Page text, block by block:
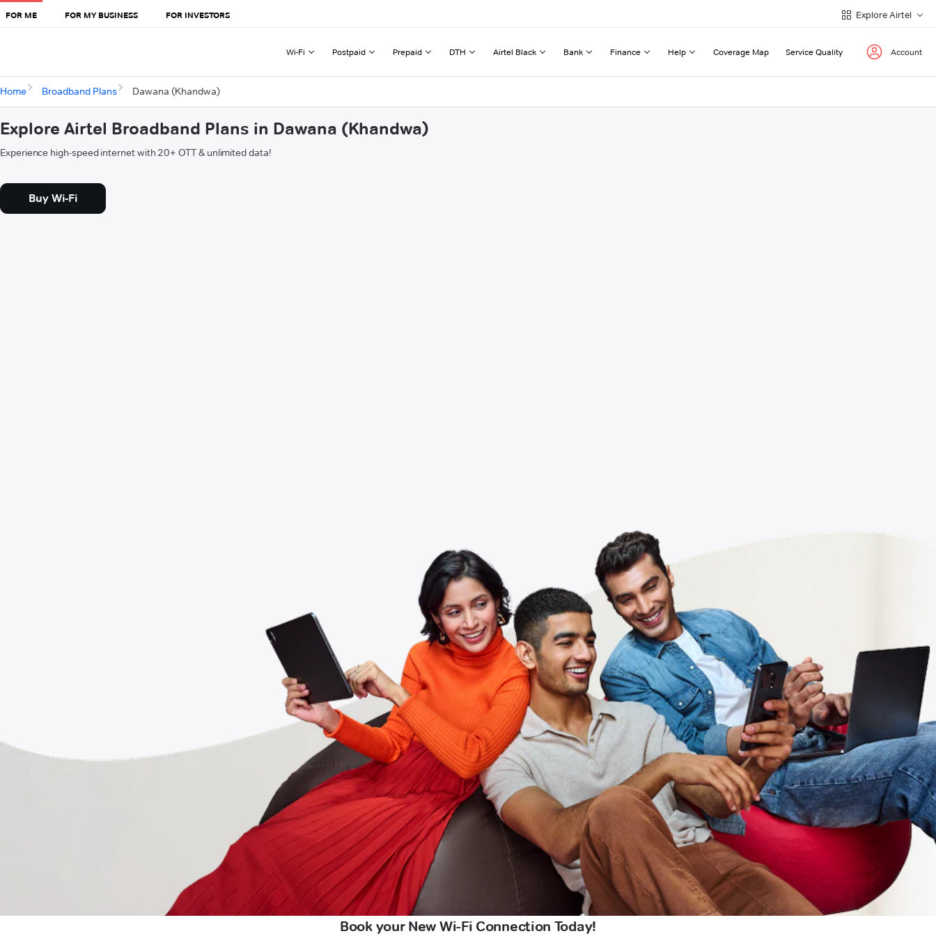
FOR ME FOR MY BUSINESS FOR INVESTORS Explore Airtel
Wi-Fi Postpaid Prepaid DTH Airtel Black Bank Finance Help Coverage Map Service Quality Account
Home Broadband Plans Dawana (Khandwa)
Explore Airtel Broadband Plans in Dawana (Khandwa)
Experience high-speed internet with 20+ OTT & unlimited data!
Buy Wi-Fi
Book your New Wi-Fi Connection Today!